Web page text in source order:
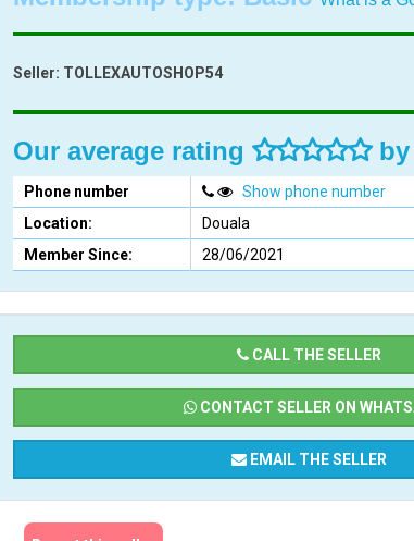
Seller: TOLLEXAUTOSHOP54
Our average rating by
Phone number
Show phone number
Location:
Douala
Member Since:
28/06/2021
CALL THE SELLER
CONTACT SELLER ON
EMAIL THE SELLER